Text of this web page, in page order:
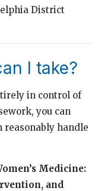
District
I take?
in control of
you can
reasonably handle
Medicine:
and